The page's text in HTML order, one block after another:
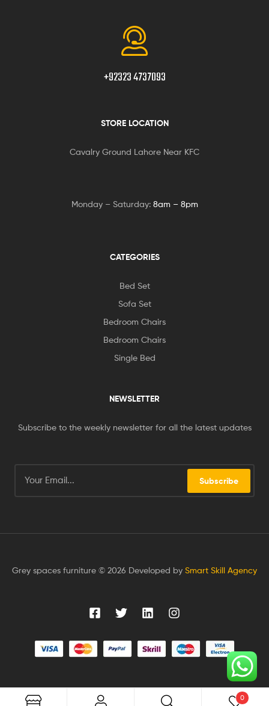
+92323 4737093
STORE LOCATION
Cavalry Ground Lahore Near KFC
Monday – Saturday: 8am – 8pm
CATEGORIES
Bed Set
Sofa Set
Bedroom Chairs
Bedroom Chairs
Single Bed
NEWSLETTER
Subscribe to the weekly newsletter for all the latest updates
Subscribe
Grey spaces furniture © 2026 Developed by Smart Skill Agency
0